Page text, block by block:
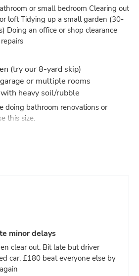
or small bedroom Clearing out
loft Tidying up a small garden (30-
Doing an office or shop clearance
(try our 8-yard skip)
or multiple rooms
heavy soil/rubble
doing bathroom renovations or
this size.
contents, boxes, small
tonnes of soil, hedge trimmings,
chairs, files, carpets, general
Width: 1.5m Height: 1.25m - our
Weight limit:
minor delays
clear out. Bit late but driver
car. £180 beat everyone else by